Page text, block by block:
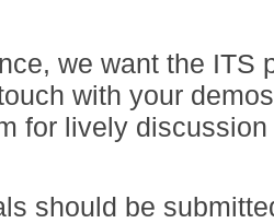
we want the ITS
with your
for lively
should be